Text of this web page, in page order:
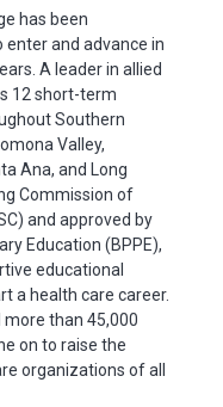
has been
and advance in
A leader in allied
12 short-term
Southern
Valley,
Ana, and Long
Commission of
and approved by
Education (BPPE),
educational
a health care career.
more than 45,000
on to raise the
organizations of all